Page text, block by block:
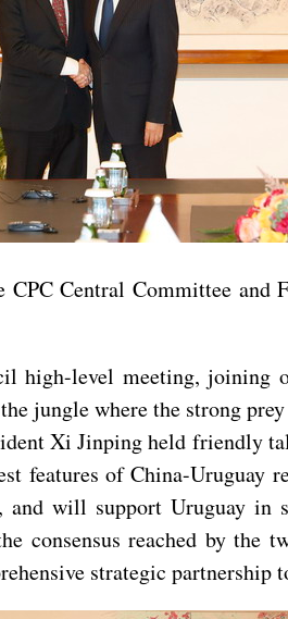
Central Committee
high-level meeting, joining
jungle where the strong
Xi Jinping held friendly
features of China-Uruguay
will support Uruguay in
reached by the
strategic partnership